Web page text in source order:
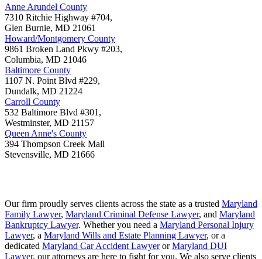
Anne Arundel County
7310 Ritchie Highway #704,
Glen Burnie, MD 21061
Howard/Montgomery County
9861 Broken Land Pkwy #203,
Columbia, MD 21046
Baltimore County
1107 N. Point Blvd #229,
Dundalk, MD 21224
Carroll County
532 Baltimore Blvd #301,
Westminster, MD 21157
Queen Anne's County
394 Thompson Creek Mall
Stevensville, MD 21666
Our firm proudly serves clients across the state as a trusted Maryland
Family Lawyer, Maryland Criminal Defense Lawyer, and Maryland
Bankruptcy Lawyer. Whether you need a Maryland Personal Injury
Lawyer, a Maryland Wills and Estate Planning Lawyer, or a
dedicated Maryland Car Accident LawyerorMaryland DUI
Lawyer, our attorneys are here to fight for you. We also serve clients